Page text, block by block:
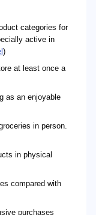
categories for
active in
)
at least once a
as an enjoyable
in person.
in physical
compared with
purchases